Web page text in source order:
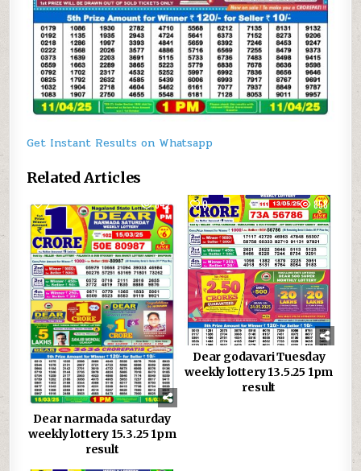
Get Instant Results on Whatsapp
Related Articles
2 842
Dear narmada saturday
weekly lottery 15.3.25 1pm
result
0 858
Dear godavari Tuesday
weekly lottery 13.5.25 1pm
result